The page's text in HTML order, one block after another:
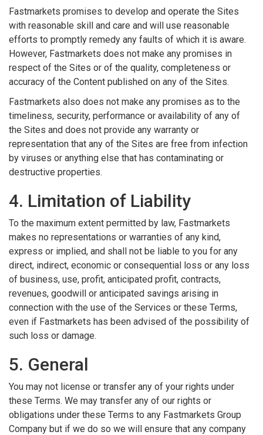
Fastmarkets promises to develop and operate the Sites
with reasonable skill and care and will use reasonable
efforts to promptly remedy any faults of which it is aware.
However, Fastmarkets does not make any promises in
respect of the Sites or of the quality, completeness or
accuracy of the Content published on any of the Sites.
Fastmarkets also does not make any promises as to the
timeliness, security, performance or availability of any of
the Sites and does not provide any warranty or
representation that any of the Sites are free from infection
by viruses or anything else that has contaminating or
destructive properties.
4. Limitation of Liability
To the maximum extent permitted by law, Fastmarkets
makes no representations or warranties of any kind,
express or implied, and shall not be liable to you for any
direct, indirect, economic or consequential loss or any loss
of business, use, profit, anticipated profit, contracts,
revenues, goodwill or anticipated savings arising in
connection with the use of the Services or these Terms,
even if Fastmarkets has been advised of the possibility of
such loss or damage.
5. General
You may not license or transfer any of your rights under
these Terms. We may transfer any of our rights or
obligations under these Terms to any Fastmarkets Group
Company but if we do so we will ensure that any company